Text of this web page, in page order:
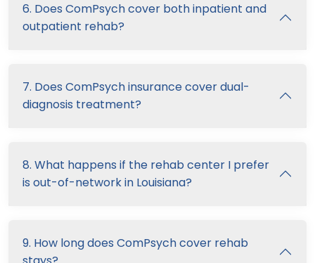
6. Does ComPsych cover both inpatient and
outpatient rehab?
7. Does ComPsych insurance cover dual-
diagnosis treatment?
8. What happens if the rehab center I prefer
is out-of-network in Louisiana?
9. How long does ComPsych cover rehab